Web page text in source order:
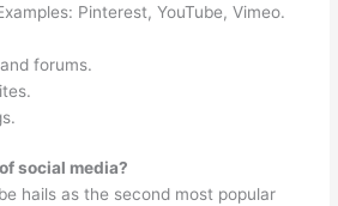
Pinterest, YouTube, Vimeo.
forums.
social media?
hails as the second most popular